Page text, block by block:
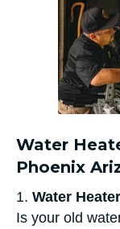
Water
Phoenix
1. Water
Is your old